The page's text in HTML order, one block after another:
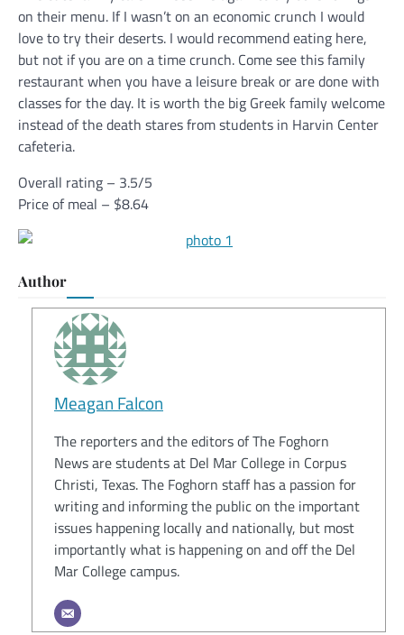
on their menu. If I wasn’t on an economic crunch I would
love to try their deserts. I would recommend eating here,
but not if you are on a time crunch. Come see this family
restaurant when you have a leisure break or are done with
classes for the day. It is worth the big Greek family welcome
instead of the death stares from students in Harvin Center
cafeteria.
Overall rating – 3.5/5
Price of meal – $8.64
Author
Meagan Falcon
The reporters and the editors of The Foghorn
News are students at Del Mar College in Corpus
Christi, Texas. The Foghorn staff has a passion for
writing and informing the public on the important
issues happening locally and nationally, but most
importantly what is happening on and off the Del
Mar College campus.